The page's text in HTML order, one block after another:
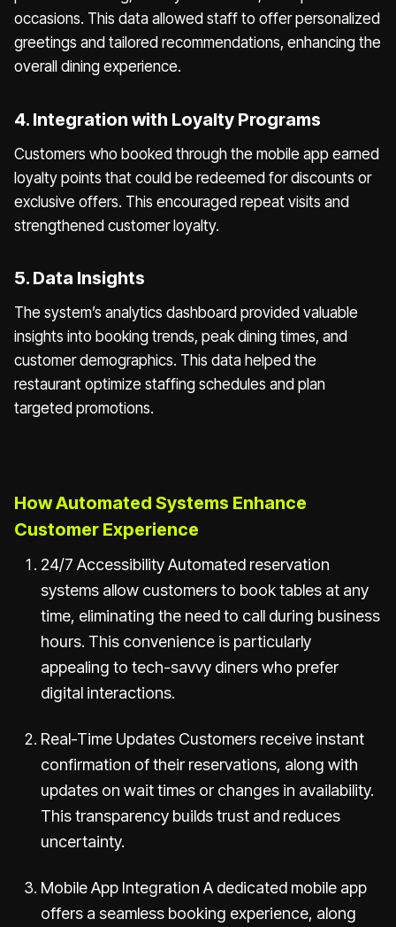
occasions. This data allowed staff to offer personalized
greetings and tailored recommendations, enhancing the
overall dining experience.
4. Integration with Loyalty Programs
Customers who booked through the mobile app earned
loyalty points that could be redeemed for discounts or
exclusive offers. This encouraged repeat visits and
strengthened customer loyalty.
5. Data Insights
The system’s analytics dashboard provided valuable
insights into booking trends, peak dining times, and
customer demographics. This data helped the
restaurant optimize staffing schedules and plan
targeted promotions.
How Automated Systems Enhance
Customer Experience
24/7 Accessibility Automated reservation
systems allow customers to book tables at any
time, eliminating the need to call during business
hours. This convenience is particularly
appealing to tech-savvy diners who prefer
digital interactions.
Real-Time Updates Customers receive instant
confirmation of their reservations, along with
updates on wait times or changes in availability.
This transparency builds trust and reduces
uncertainty.
Mobile App Integration A dedicated mobile app
offers a seamless booking experience, along